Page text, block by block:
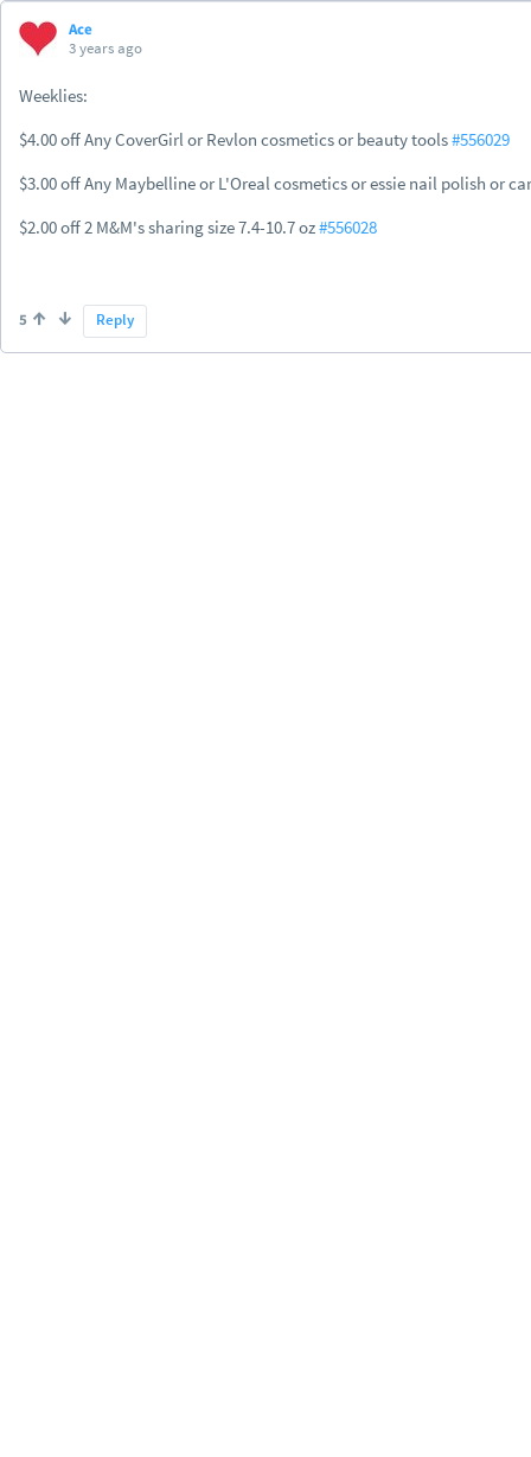
Ace
3 years ago
Weeklies:
$4.00 off Any CoverGirl or Revlon cosmetics or beauty tools#556029
$3.00 off Any Maybelline or L'Oreal cosmetics or essie nail polish or
$2.00 off 2 M&M's sharing size 7.4-10.7 oz#556028
5 Reply